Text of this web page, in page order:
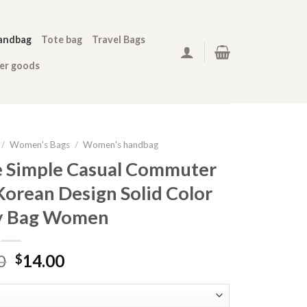
Tote bag Travel Bags
goods
/ Women’s Bags / Women's handbag
Casual Commuter
Design Solid Color
Bag Women
$14.00